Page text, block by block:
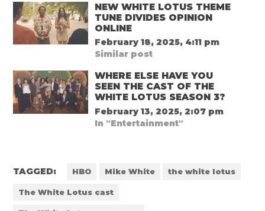
NEW WHITE LOTUS THEME
TUNE DIVIDES OPINION
ONLINE
February 18, 2025, 4:11 pm
Similar post
WHERE ELSE HAVE YOU
SEEN THE CAST OF THE
WHITE LOTUS SEASON 3?
February 13, 2025, 2:07 pm
In "Entertainment"
TAGGED: HBO Mike White the white lotus
The White Lotus cast